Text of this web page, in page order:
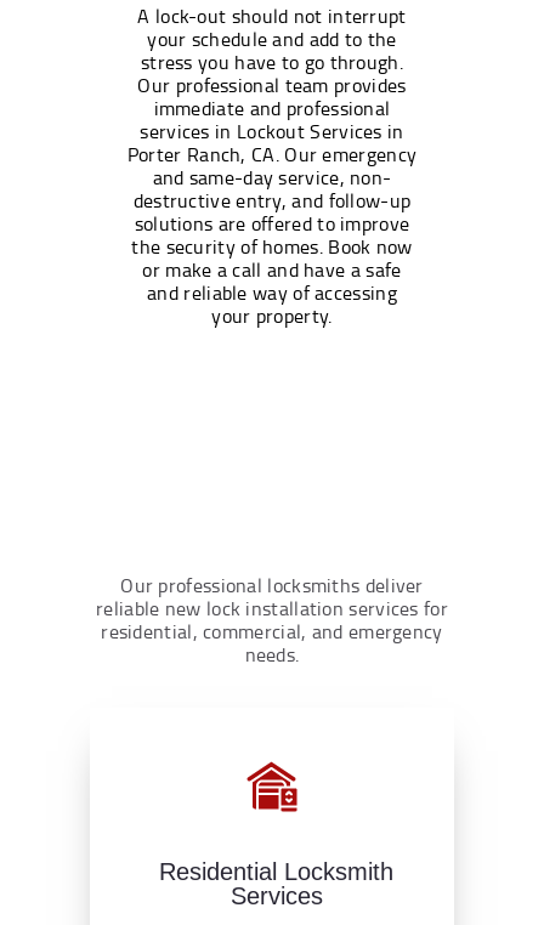
A lock-out should not interrupt
your schedule and add to the
stress you have to go through.
Our professional team provides
immediate and professional
services in Lockout Services in
Porter Ranch, CA. Our emergency
and same-day service, non-
destructive entry, and follow-up
solutions are offered to improve
the security of homes. Book now
or make a call and have a safe
and reliable way of accessing
your property.
Our professional locksmiths deliver
reliable new lock installation services for
residential, commercial, and emergency
needs.
Residential Locksmith
Services